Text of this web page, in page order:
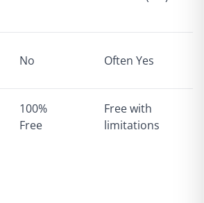
No Often Yes
100%
Free
Free with
limitations